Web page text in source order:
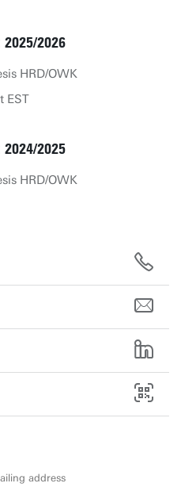
2025/2026
HRD/OWK
EST
2024/2025
HRD/OWK
address